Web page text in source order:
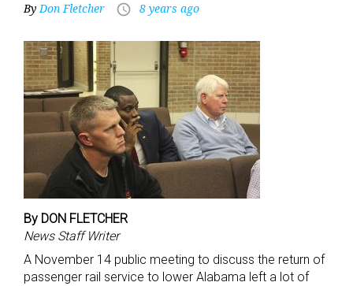
ByDon Fletcher access_time 8 years ago
By DON FLETCHER
News Staff Writer
A November 14 public meeting to discuss the return of
passenger rail service to lower Alabama left a lot of